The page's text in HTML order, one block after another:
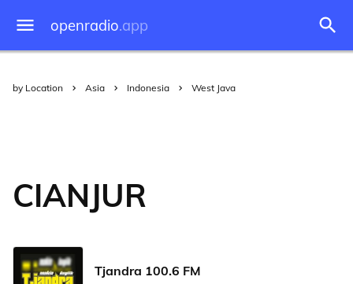
openradio.app
by Location Asia Indonesia West Java
CIANJUR
Tjandra 100.6 FM